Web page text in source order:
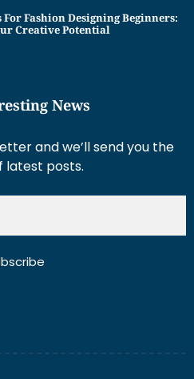
For Fashion Designing Beginners:
Creative Potential
News
and we’ll send you the
latest posts.